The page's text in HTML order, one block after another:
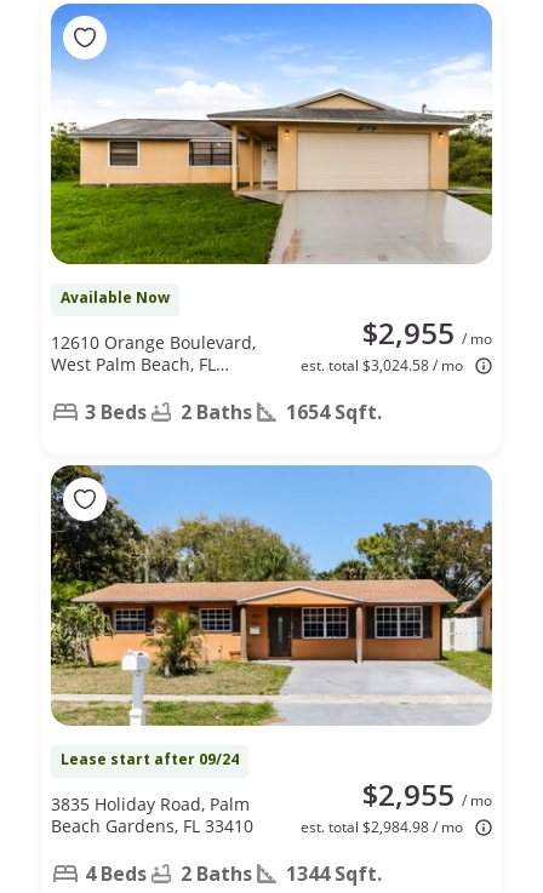
Available Now
$2,955 / mo
est. total $3,024.58 / mo
12610 Orange Boulevard,
West Palm Beach, FL
3 Beds 2 Baths 1654 Sqft.
Lease start after 09/24
$2,955 / mo
est. total $2,984.98 / mo
3835 Holiday Road, Palm
Beach Gardens, FL 33410
4 Beds 2 Baths 1344 Sqft.